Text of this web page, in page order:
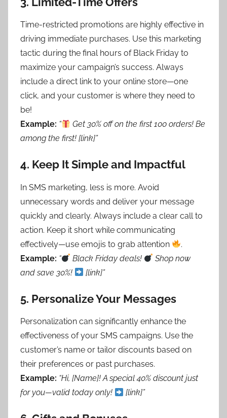
Time-restricted promotions are highly effective in
driving immediate purchases. Use this marketing
tactic during the final hours of Black Friday to
maximize your campaign’s success. Always
include a direct link to your online store—one
click, and your customer is where they need to
be!
Example: “
Get 30% off on the first 100 orders! Be
among the first! [link]”
4. Keep It Simple and Impactful
In SMS marketing, less is more. Avoid
unnecessary words and deliver your message
quickly and clearly. Always include a clear call to
action. Keep it short while communicating
effectively—use emojis to grab attention
.
Example: “ Black Friday deals!
Shop now
and save 30%!
[link]”
5. Personalize Your Messages
Personalization can significantly enhance the
effectiveness of your SMS campaigns. Use the
customer’s name or tailor discounts based on
their preferences or past purchases.
Example: “Hi, [Name]! A special 40% discount just
for you—valid today only!
[link]”